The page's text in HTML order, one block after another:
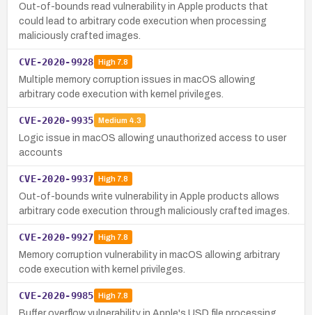
Out-of-bounds read vulnerability in Apple products that
could lead to arbitrary code execution when processing
maliciously crafted images.
CVE-2020-9928 High7.8
Multiple memory corruption issues in macOS allowing
arbitrary code execution with kernel privileges.
CVE-2020-9935 Medium 4.3
Logic issue in macOS allowing unauthorized access to user
accounts
CVE-2020-9937 High7.8
Out-of-bounds write vulnerability in Apple products allows
arbitrary code execution through maliciously crafted images.
CVE-2020-9927 High7.8
Memory corruption vulnerability in macOS allowing arbitrary
code execution with kernel privileges.
CVE-2020-9985 High7.8